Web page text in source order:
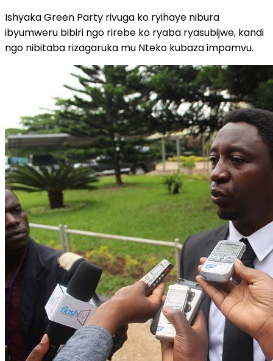
Ishyaka Green Party rivuga ko ryihaye nibura
ibyumweru bibiri ngo rirebe ko ryaba ryasubijwe, kandi
ngo nibitaba rizagaruka mu Nteko kubaza impamvu.